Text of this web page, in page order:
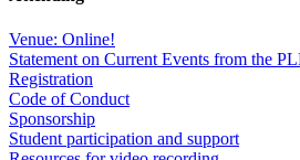
Venue: Online!
Statement on Current Events from the
Registration
Code of Conduct
Sponsorship
Student participation and support